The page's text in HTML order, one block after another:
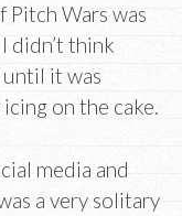
Pitch Wars was
didn’t think
until it was
on the cake.
media and
a very solitary